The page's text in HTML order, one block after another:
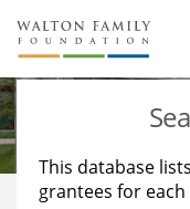
About Us
Staff
Reports & Financials
Stories
Education
Learning
This database
grantees for